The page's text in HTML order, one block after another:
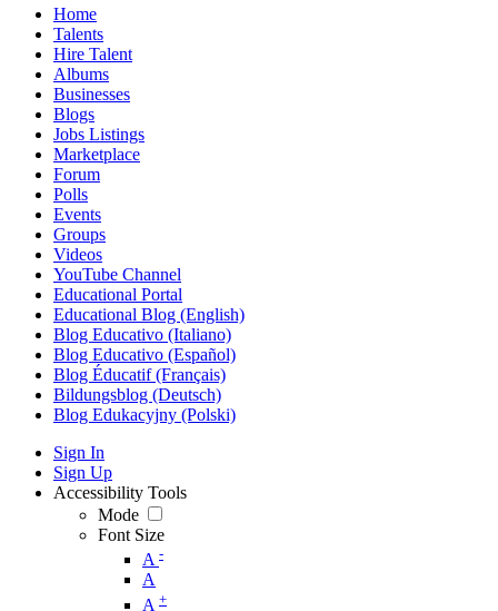
Home
Talents
Hire Talent
Albums
Businesses
Blogs
Jobs Listings
Marketplace
Forum
Polls
Events
Groups
Videos
YouTube Channel
Educational Portal
Educational Blog (English)
Blog Educativo (Italiano)
Blog Educativo (Español)
Blog Éducatif (Français)
Bildungsblog (Deutsch)
Blog Edukacyjny (Polski)
Sign In
Sign Up
Accessibility Tools
Mode
Font Size
A -
A
A +